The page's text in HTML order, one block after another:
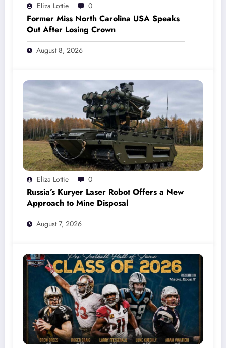
Eliza Lottie 0
Former Miss North Carolina USA Speaks
Out After Losing Crown
August 8, 2026
Eliza Lottie 0
Russia’s Kuryer Laser Robot Offers a New
Approach to Mine Disposal
August 7, 2026